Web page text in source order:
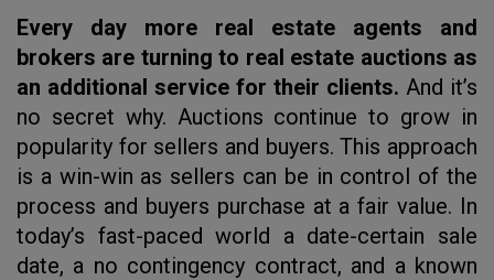
Every day more real estate agents and
brokers are turning to real estate auctions as
an additional service for their clients. And it’s
no secret why. Auctions continue to grow in
popularity for sellers and buyers. This approach
is a win-win as sellers can be in control of the
process and buyers purchase at a fair value. In
today’s fast-paced world a date-certain sale
date, a no contingency contract, and a known